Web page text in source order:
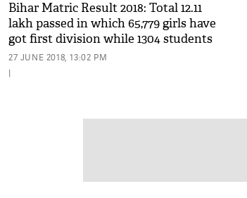
Bihar Matric Result 2018: Total 12.11
lakh passed in which 65,779 girls have
got first division while 1304 students
got a compartment
27 JUNE 2018, 13:02 PM
|